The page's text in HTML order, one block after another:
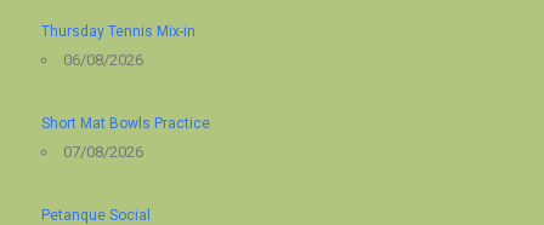
Thursday Tennis Mix-in
06/08/2026
Short Mat Bowls Practice
07/08/2026
Petanque Social